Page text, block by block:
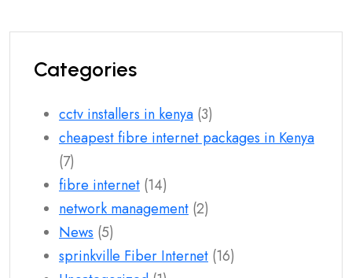
Categories
cctv installers in kenya (3)
cheapest fibre internet packages in Kenya
(7)
fibre internet (14)
network management (2)
News (5)
sprinkville Fiber Internet (16)